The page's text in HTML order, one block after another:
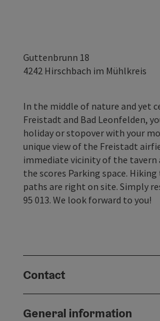
Guttenbrunn 18
4242 Hirschbach im Mühlkreis
In the middle of nature and yet
Freistadt and Bad Leonfelden,
holiday or stopover with your
unique view of the Freistadt
immediate vicinity of the tavern
the scores Parking space.
paths are right on site. Simply
95 013. We look forward to you!
Contact
General information